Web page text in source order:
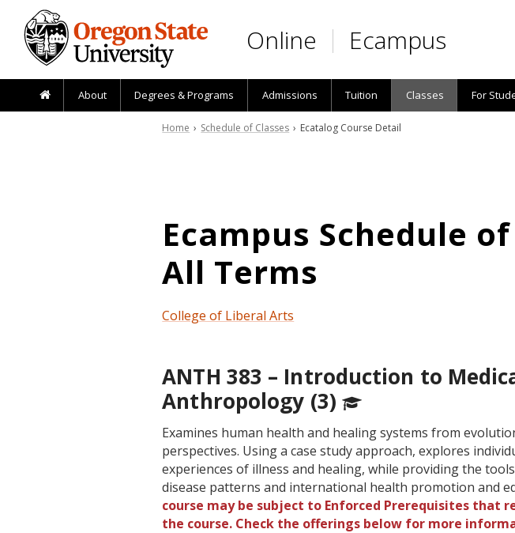
Skip to main content
Online Ecampus
About Degrees & Programs Admissions Tuition Classes For
Home › Schedule of Classes › Ecatalog Course Detail
Ecampus Schedule
All Terms
College of Liberal Arts
ANTH 383 – Introduction to
Anthropology (3)
Examines human health and healing systems from
perspectives. Using a case study approach, explores
experiences of illness and healing, while providing the
disease patterns and international health promotion and
course may be subject to Enforced Prerequisites
the course. Check the offerings below for more